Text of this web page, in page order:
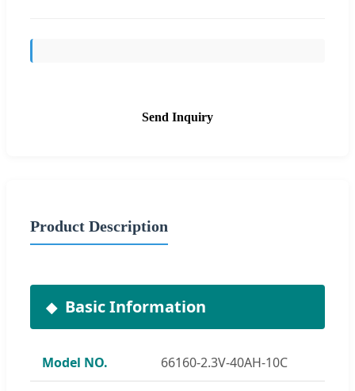
Send Inquiry
Product Description
Basic Information
Model NO. 66160-2.3V-40AH-10C